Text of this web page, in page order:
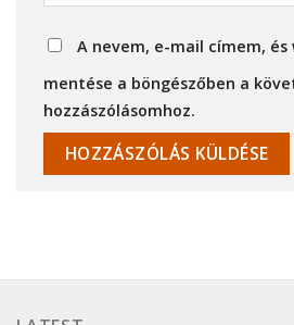
A nevem, e-mail címem,
mentése a böngészőben a
hozzászólásomhoz.